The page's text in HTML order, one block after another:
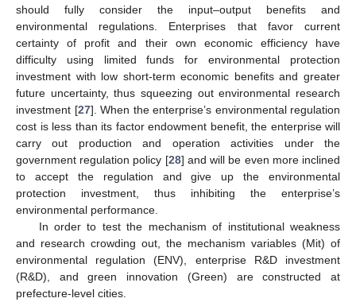
should fully consider the input–output benefits and
environmental regulations. Enterprises that favor current
certainty of profit and their own economic efficiency have
difficulty using limited funds for environmental protection
investment with low short-term economic benefits and greater
future uncertainty, thus squeezing out environmental research
investment [27]. When the enterprise’s environmental regulation
cost is less than its factor endowment benefit, the enterprise will
carry out production and operation activities under the
government regulation policy [28] and will be even more inclined
to accept the regulation and give up the environmental
protection investment, thus inhibiting the enterprise’s
environmental performance.
In order to test the mechanism of institutional weakness
and research crowding out, the mechanism variables (Mit) of
environmental regulation (ENV), enterprise R&D investment
(R&D), and green innovation (Green) are constructed at
prefecture-level cities.